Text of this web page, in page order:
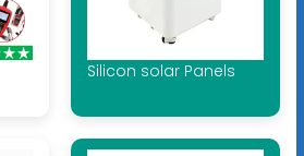
Silicon solar Panels